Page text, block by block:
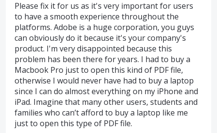
Please fix it for us as it's very important for users
to have a smooth experience throughout the
platforms. Adobe is a huge corporation, you guys
can obviously do it because it's your company's
product. I'm very disappointed because this
problem has been there for years. I had to buy a
Macbook Pro just to open this kind of PDF file,
otherwise I would never have had to buy a laptop
since I can do almost everything on my iPhone and
iPad. Imagine that many other users, students and
families who can’t afford to buy a laptop like me
just to open this type of PDF file.